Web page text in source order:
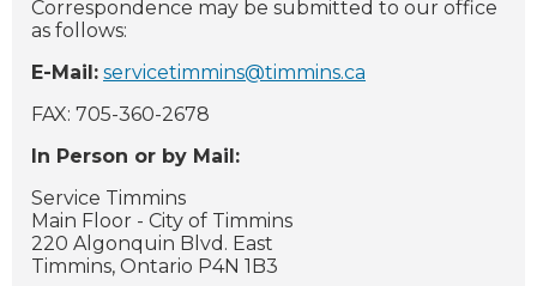
Correspondence may be submitted to our office
as follows:
E-Mail: servicetimmins@timmins.ca
FAX: 705-360-2678
In Person or by Mail:
Service Timmins
Main Floor - City of Timmins
220 Algonquin Blvd. East
Timmins, Ontario P4N 1B3